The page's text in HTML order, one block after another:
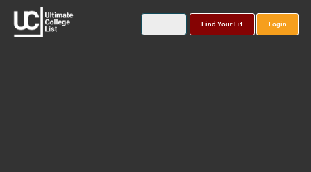
Find Your Fit Login